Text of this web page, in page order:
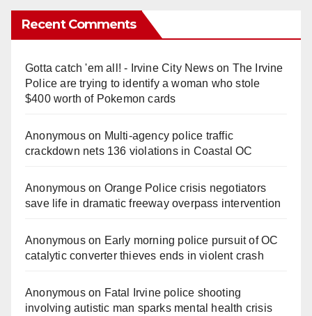
Recent Comments
Gotta catch 'em all! - Irvine City Newson The Irvine
Police are trying to identify a woman who stole
$400 worth of Pokemon cards
Anonymouson Multi‑agency police traffic
crackdown nets 136 violations in Coastal OC
Anonymouson Orange Police crisis negotiators
save life in dramatic freeway overpass intervention
Anonymouson Early morning police pursuit of OC
catalytic converter thieves ends in violent crash
Anonymouson Fatal Irvine police shooting
involving autistic man sparks mental health crisis